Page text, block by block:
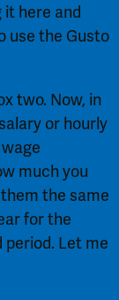
it here and
use the Gusto
two. Now, in
or hourly
much you
the same
for the
Let me